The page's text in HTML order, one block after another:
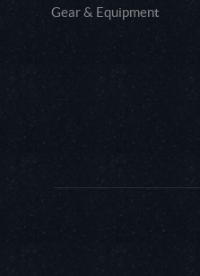
Gear & Equipment